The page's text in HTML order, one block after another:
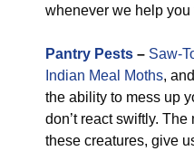
whenever we help you
Pantry Pests – Saw-
Indian Meal Moths, and
the ability to mess up
don’t react swiftly.
these creatures, give